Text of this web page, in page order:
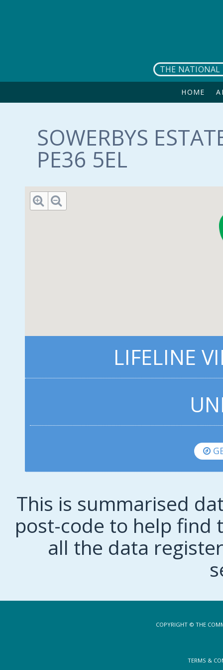
THE NATIONAL
HOME
SOWERBYS
PE36 5EL
LIFELINE
This is summarised
post-code to help find
all the data
COPYRIGHT © THE
TERMS &